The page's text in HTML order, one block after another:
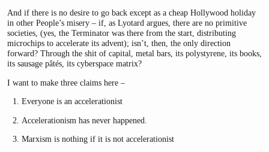
And if there is no desire to go back except as a cheap Hollywood holiday
in other People’s misery – if, as Lyotard argues, there are no primitive
societies, (yes, the Terminator was there from the start, distributing
microchips to accelerate its advent); isn’t, then, the only direction
forward? Through the shit of capital, metal bars, its polystyrene, its books,
its sausage pâtés, its cyberspace matrix?
I want to make three claims here –
Everyone is an accelerationist
Accelerationism has never happened.
Marxism is nothing if it is not accelerationist